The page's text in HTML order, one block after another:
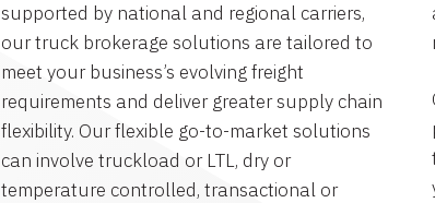
supported by national and regional carriers,
our truck brokerage solutions are tailored to
meet your business’s evolving freight
requirements and deliver greater supply chain
flexibility. Our flexible go-to-market solutions
can involve truckload or LTL, dry or
temperature controlled, transactional or